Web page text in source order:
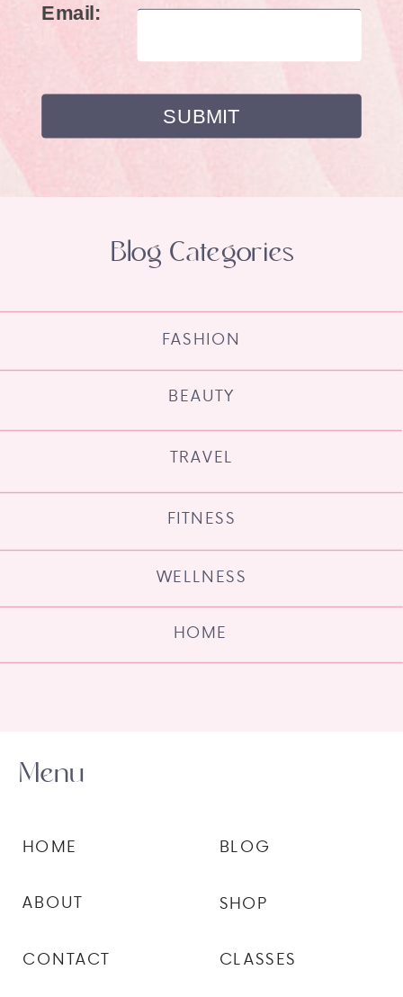
Email:
HOME
WELLNESS
FITNESS
TRAVEL
BEAUTY
FASHION
Blog Categories
CLASSES
SHOP
BLOG
CONTACT
ABOUT
HOME
Menu